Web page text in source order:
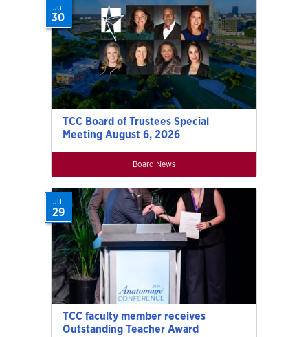
TCC Board of Trustees Special
Meeting August 6, 2026
Jul
30
Board News
TCC faculty member receives
Outstanding Teacher Award
Jul
29